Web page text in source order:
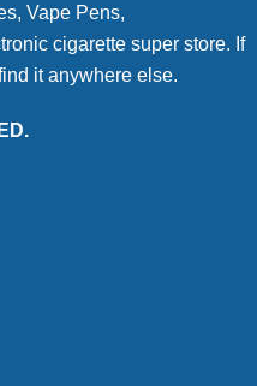
Vape Pens,
cigarette super store. If
it anywhere else.